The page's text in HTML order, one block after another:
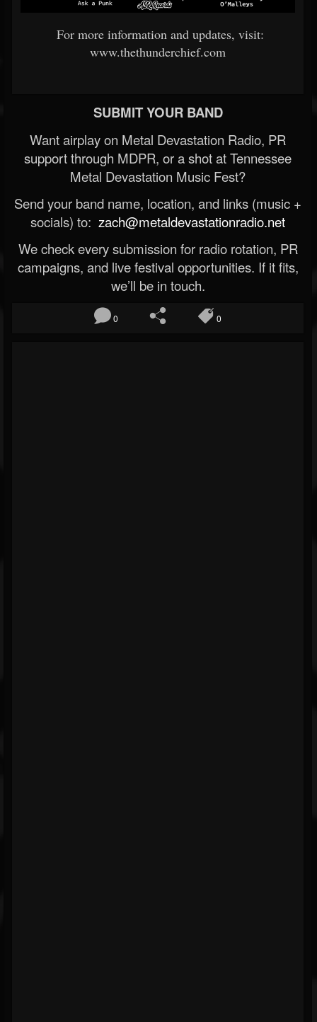
For more information and updates, visit:
www.thethunderchief.com
SUBMIT YOUR BAND
Want airplay on Metal Devastation Radio, PR
support through MDPR, or a shot at Tennessee
Metal Devastation Music Fest?
Send your band name, location, and links (music +
socials) to: zach@metaldevastationradio.net
We check every submission for radio rotation, PR
campaigns, and live festival opportunities. If it fits,
we’ll be in touch.
0 0